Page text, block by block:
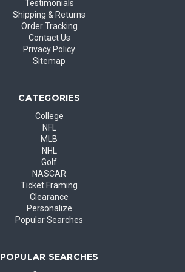
Testimonials
Shipping & Returns
Order Tracking
Contact Us
Privacy Policy
Sitemap
CATEGORIES
College
NFL
MLB
NHL
Golf
NASCAR
Ticket Framing
Clearance
Personalize
Popular Searches
POPULAR SEARCHES